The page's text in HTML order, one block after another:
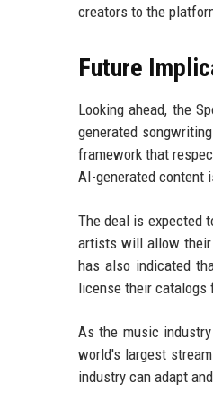
creators to the
Future
Looking ahead, the
generated
framework that
AI-generated content
The deal is expected
artists will allow their
has also indicated
license their catalogs
As the music
world's largest
industry can adapt